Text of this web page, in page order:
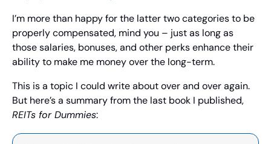
I’m more than happy for the latter two categories to be
properly compensated, mind you – just as long as
those salaries, bonuses, and other perks enhance their
ability to make me money over the long-term.
This is a topic I could write about over and over again.
REITs for Dummies: